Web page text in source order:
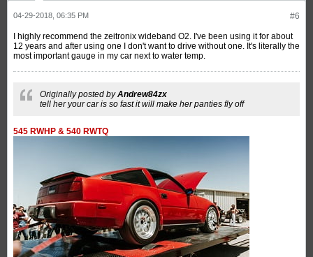
#6
04-29-2018, 06:35 PM
I highly recommend the zeitronix wideband O2. I've been using it for about
12 years and after using one I don't want to drive without one. It's literally the
most important gauge in my car next to water temp.
Originally posted byAndrew84zx
tell her your car is so fast it will make her panties fly off
545 RWHP & 540 RWTQ